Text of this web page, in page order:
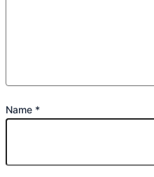
Name *